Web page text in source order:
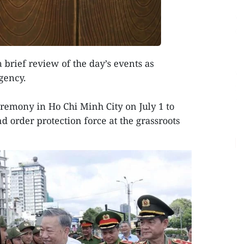
review of the day’s events as
in Ho Chi Minh City on July 1 to
order protection force at the grassroots